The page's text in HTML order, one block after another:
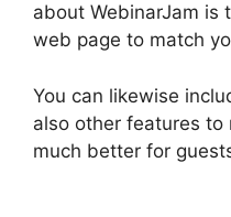
about WebinarJam is
web page to match
You can likewise
also other features to
much better for